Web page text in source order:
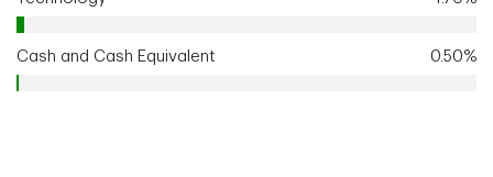
Cash and Cash Equivalent 0.50%